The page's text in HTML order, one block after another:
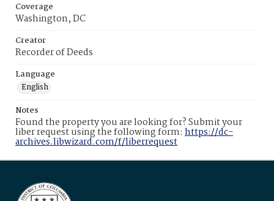
Coverage
Washington, DC
Creator
Recorder of Deeds
Language
English
Notes
Found the property you are looking for? Submit your
liber request using the following form: https://dc-
archives.libwizard.com/f/liberrequest